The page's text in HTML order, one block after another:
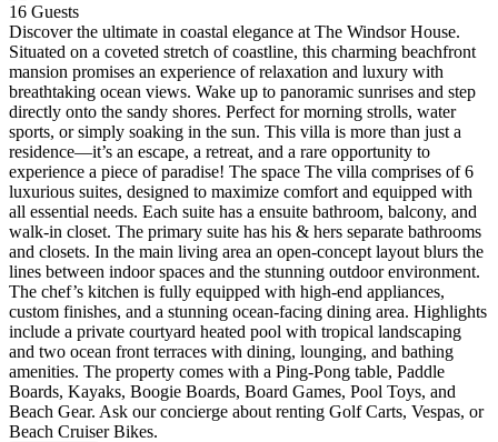
16 Guests
Discover the ultimate in coastal elegance at The Windsor House.
Situated on a coveted stretch of coastline, this charming beachfront
mansion promises an experience of relaxation and luxury with
breathtaking ocean views. Wake up to panoramic sunrises and step
directly onto the sandy shores. Perfect for morning strolls, water
sports, or simply soaking in the sun. This villa is more than just a
residence—it’s an escape, a retreat, and a rare opportunity to
experience a piece of paradise! The space The villa comprises of 6
luxurious suites, designed to maximize comfort and equipped with
all essential needs. Each suite has a ensuite bathroom, balcony, and
walk-in closet. The primary suite has his & hers separate bathrooms
and closets. In the main living area an open-concept layout blurs the
lines between indoor spaces and the stunning outdoor environment.
The chef’s kitchen is fully equipped with high-end appliances,
custom finishes, and a stunning ocean-facing dining area. Highlights
include a private courtyard heated pool with tropical landscaping
and two ocean front terraces with dining, lounging, and bathing
amenities. The property comes with a Ping-Pong table, Paddle
Boards, Kayaks, Boogie Boards, Board Games, Pool Toys, and
Beach Gear. Ask our concierge about renting Golf Carts, Vespas, or
Beach Cruiser Bikes.